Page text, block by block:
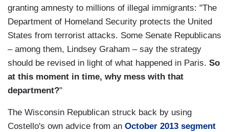
granting amnesty to millions of illegal immigrants: "The
Department of Homeland Security protects the United
States from terrorist attacks. Some Senate Republicans
– among them, Lindsey Graham – say the strategy
should be revised in light of what happened in Paris. So
at this moment in time, why mess with that
department?"
The Wisconsin Republican struck back by using
Costello's own advice from an October 2013 segment